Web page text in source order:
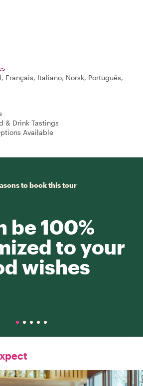
Français, Italiano, Norsk, Português,
& Drink Tastings
Available
to book this tour
be 100%
to your
wishes